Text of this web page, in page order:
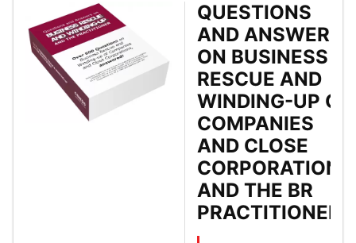
QUESTIONS
AND ANSWERS
ON BUSINESS
RESCUE AND
WINDING-UP OF
COMPANIES
AND CLOSE
CORPORATIONS
AND THE BR
PRACTITIONER